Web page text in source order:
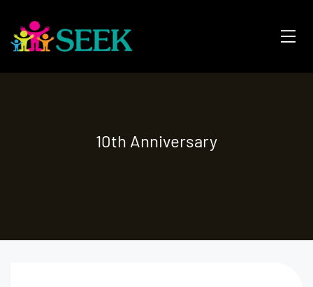
10th Anniversary